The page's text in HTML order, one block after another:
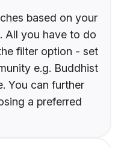
based on your
All you have to do
filter option - set
e.g. Buddhist
You can further
a preferred